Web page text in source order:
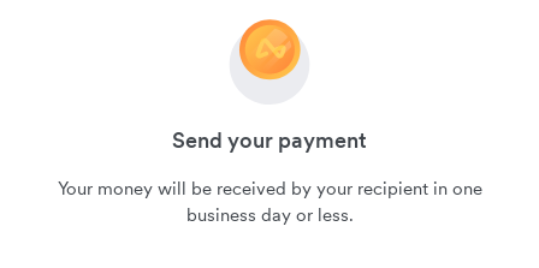
Send your payment
Your money will be received by your recipient in one
business day or less.